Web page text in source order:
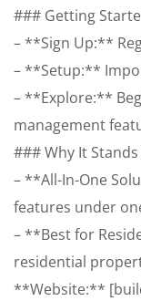
### Getting
– **Sign Up:**
– **Setup:**
– **Explore:**
management
### Why It
– **All-In-One
features under
– **Best for
residential
**Website:**